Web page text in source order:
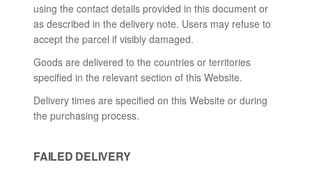
using the contact details provided in this document or
as described in the delivery note. Users may refuse to
accept the parcel if visibly damaged.
Goods are delivered to the countries or territories
specified in the relevant section of this Website.
Delivery times are specified on this Website or during
the purchasing process.
FAILED DELIVERY